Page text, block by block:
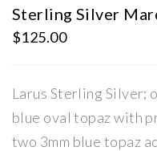
Sterling Silver
$125.00
Larus Sterling Silver;
blue oval topaz with
two 3mm blue topaz